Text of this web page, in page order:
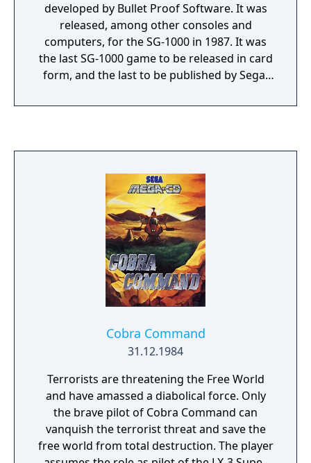
developed by Bullet Proof Software. It was
released, among other consoles and
computers, for the SG-1000 in 1987. It was
the last SG-1000 game to be released in card
form, and the last to be published by Sega,
was the last SG-1000 game. MSX and PC-8801
The Black Onyx II: Search For The Fire Crystal,
which saw its original MSX release in 1984.
Cobra Command
31.12.1984
Terrorists are threatening the Free World
and have amassed a diabolical force. Only
the brave pilot of Cobra Command can
vanquish the terrorist threat and save the
free world from total destruction. The player